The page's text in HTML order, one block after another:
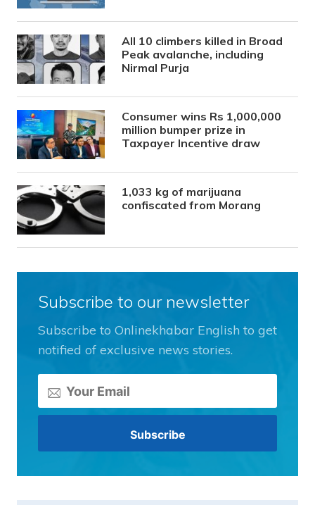
All 10 climbers killed in Broad
Peak avalanche, including
Nirmal Purja
Consumer wins Rs 1,000,000
million bumper prize in
Taxpayer Incentive draw
1,033 kg of marijuana
confiscated from Morang
Subscribe to our newsletter
Subscribe to Onlinekhabar English to get
notified of exclusive news stories.